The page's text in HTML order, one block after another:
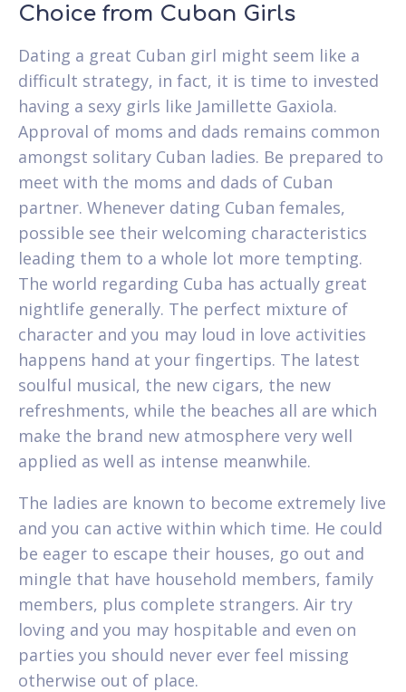
Choice from Cuban Girls
Dating a great Cuban girl might seem like a
difficult strategy, in fact, it is time to invested
having a sexy girls like Jamillette Gaxiola.
Approval of moms and dads remains common
amongst solitary Cuban ladies. Be prepared to
meet with the moms and dads of Cuban
partner. Whenever dating Cuban females,
possible see their welcoming characteristics
leading them to a whole lot more tempting.
The world regarding Cuba has actually great
nightlife generally. The perfect mixture of
character and you may loud in love activities
happens hand at your fingertips. The latest
soulful musical, the new cigars, the new
refreshments, while the beaches all are which
make the brand new atmosphere very well
applied as well as intense meanwhile.
The ladies are known to become extremely live
and you can active within which time. He could
be eager to escape their houses, go out and
mingle that have household members, family
members, plus complete strangers. Air try
loving and you may hospitable and even on
parties you should never ever feel missing
otherwise out of place.